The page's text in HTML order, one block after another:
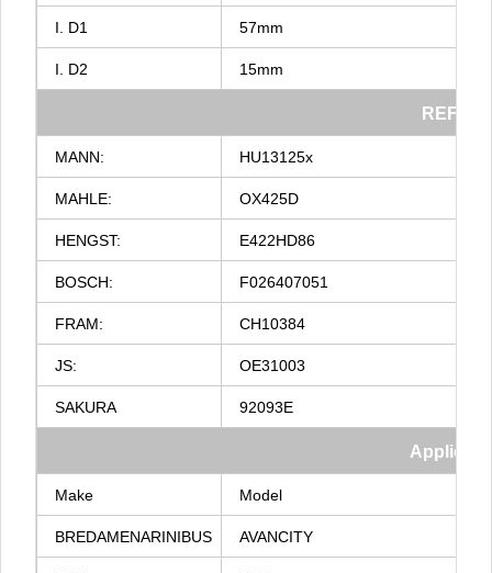
I. D1 57mm
I. D2 15mm
REF
MANN: HU13125x
MAHLE: OX425D
HENGST: E422HD86
BOSCH: F026407051
FRAM: CH10384
JS: OE31003
SAKURA 92093E
Make Model
BREDAMENARINIBUS AVANCITY